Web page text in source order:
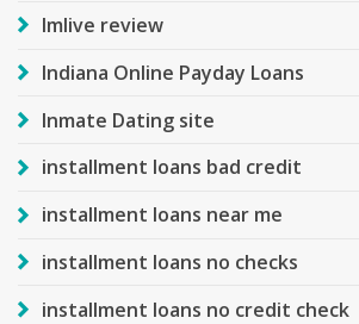
Imlive review
Indiana Online Payday Loans
Inmate Dating site
installment loans bad credit
installment loans near me
installment loans no checks
installment loans no credit check